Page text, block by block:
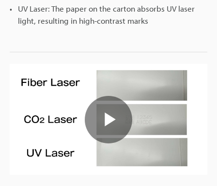
UV Laser: The paper on the carton absorbs UV laser
light, resulting in high-contrast marks
Play